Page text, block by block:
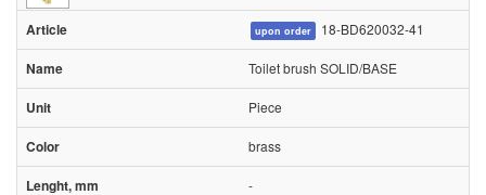
upon order 18-BD620032-41
Toilet brush SOLID/BASE
Piece
brass
-